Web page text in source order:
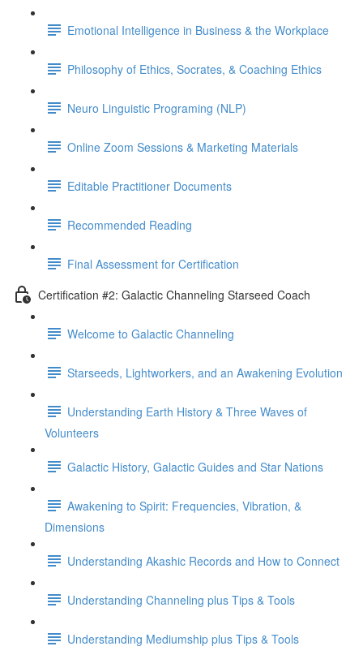
Emotional Intelligence in Business & the Workplace
Philosophy of Ethics, Socrates, & Coaching Ethics
Neuro Linguistic Programing (NLP)
Online Zoom Sessions & Marketing Materials
Editable Practitioner Documents
Recommended Reading
Final Assessment for Certification
Certification #2: Galactic Channeling Starseed Coach
Welcome to Galactic Channeling
Starseeds, Lightworkers, and an Awakening Evolution
Understanding Earth History & Three Waves of
Volunteers
Galactic History, Galactic Guides and Star Nations
Awakening to Spirit: Frequencies, Vibration, &
Dimensions
Understanding Akashic Records and How to Connect
Understanding Channeling plus Tips & Tools
Understanding Mediumship plus Tips & Tools